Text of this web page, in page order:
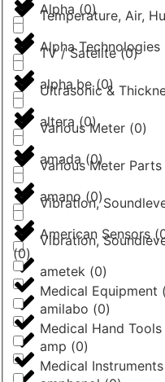
Alpha(0)
Alpha Technologies
alpha.be(0)
altera(0)
amada(0)
amano(0)
American Sensors(
ametek (0)
amilabo (0)
amp (0)
Temperature, Air,
TV / Satelite(0)
Ultrasonic &
Various Meter (0)
Various Meter Parts
Vibration,
Vibration,
(0)
Medical Equipment (
Medical Hand Tools
Medical Instruments